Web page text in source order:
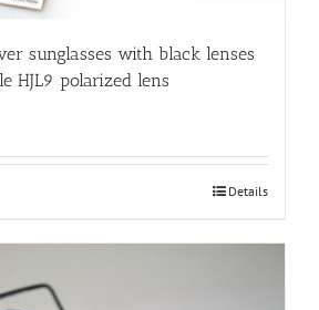
sunglasses with black lenses
HJL9 polarized lens
Details